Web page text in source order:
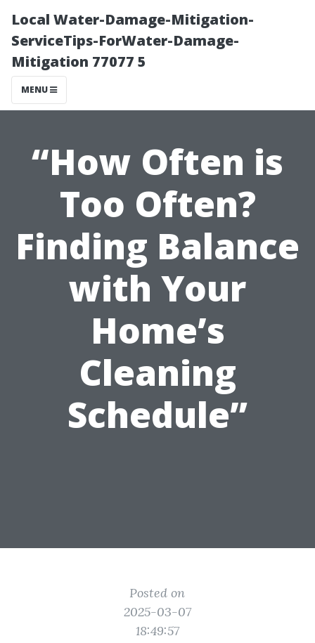
Local Water-Damage-Mitigation-
ServiceTips-ForWater-Damage-
Mitigation 77077 5
MENU
“How Often is
Too Often?
Finding Balance
with Your
Home’s
Cleaning
Schedule”
Posted on
2025-03-07
18:49:57